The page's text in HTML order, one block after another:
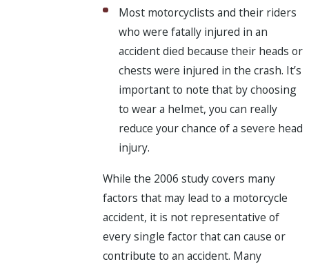
Most motorcyclists and their riders
who were fatally injured in an
accident died because their heads or
chests were injured in the crash. It’s
important to note that by choosing
to wear a helmet, you can really
reduce your chance of a severe head
injury.
While the 2006 study covers many
factors that may lead to a motorcycle
accident, it is not representative of
every single factor that can cause or
contribute to an accident. Many